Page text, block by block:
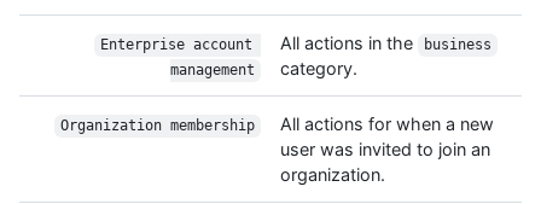
Enterprise account
management
All actions in the business
category.
Organization membership
All actions for when a new
user was invited to join an
organization.